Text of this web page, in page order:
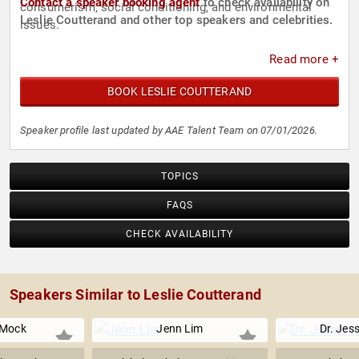
consumerism, social conditioning, and environmental
issues.
Leslie Coutterand and other top speakers and celebrities.
Read more +
BOOK LESLIE COUTTERAND
Speaker profile last updated by AAE Talent Team on 07/01/2026.
TOPICS
FAQS
CHECK AVAILABILITY
Speakers Similar to Leslie Coutterand
Jenn Lim Dr.